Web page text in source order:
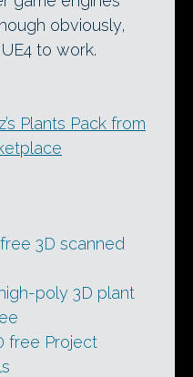
obviously,
to work.
Plants Pack from
3D scanned
poly 3D plant
free Project